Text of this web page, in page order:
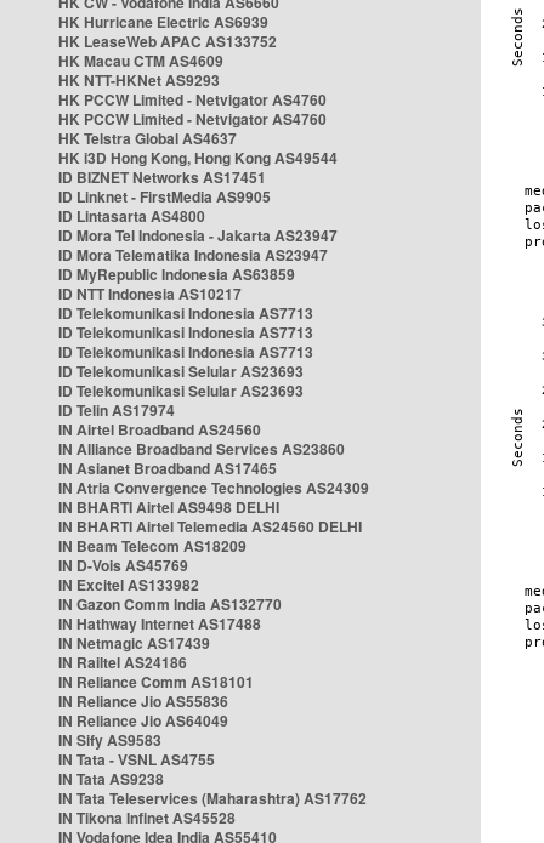
HK Hurricane Electric AS6939
HK LeaseWeb APAC AS133752
HK Macau CTM AS4609
HK NTT-HKNet AS9293
HK PCCW Limited - Netvigator AS4760
HK PCCW Limited - Netvigator AS4760
HK Telstra Global AS4637
HK i3D Hong Kong, Hong Kong AS49544
ID BIZNET Networks AS17451
ID Linknet - FirstMedia AS9905
ID Lintasarta AS4800
ID Mora Tel Indonesia - Jakarta AS23947
ID Mora Telematika Indonesia AS23947
ID MyRepublic Indonesia AS63859
ID NTT Indonesia AS10217
ID Telekomunikasi Indonesia AS7713
ID Telekomunikasi Indonesia AS7713
ID Telekomunikasi Indonesia AS7713
ID Telekomunikasi Selular AS23693
ID Telekomunikasi Selular AS23693
ID Telin AS17974
IN Airtel Broadband AS24560
IN Alliance Broadband Services AS23860
IN Asianet Broadband AS17465
IN Atria Convergence Technologies AS24309
IN BHARTI Airtel AS9498 DELHI
IN BHARTI Airtel Telemedia AS24560 DELHI
IN Beam Telecom AS18209
IN D-Vois AS45769
IN Excitel AS133982
IN Gazon Comm India AS132770
IN Hathway Internet AS17488
IN Netmagic AS17439
IN Railtel AS24186
IN Reliance Comm AS18101
IN Reliance Jio AS55836
IN Reliance Jio AS64049
IN Sify AS9583
IN Tata - VSNL AS4755
IN Tata AS9238
IN Tata Teleservices (Maharashtra) AS17762
IN Tikona Infinet AS45528
IN Vodafone Idea India AS55410